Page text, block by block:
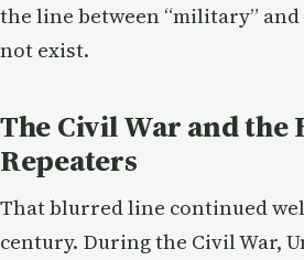
the line between “military”
not exist.
The Civil War and the
Repeaters
That blurred line continued
century. During the Civil War,